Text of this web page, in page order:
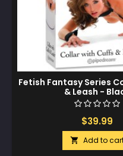
Fetish Fantasy Series
& Leash -
$39.99
 Add to